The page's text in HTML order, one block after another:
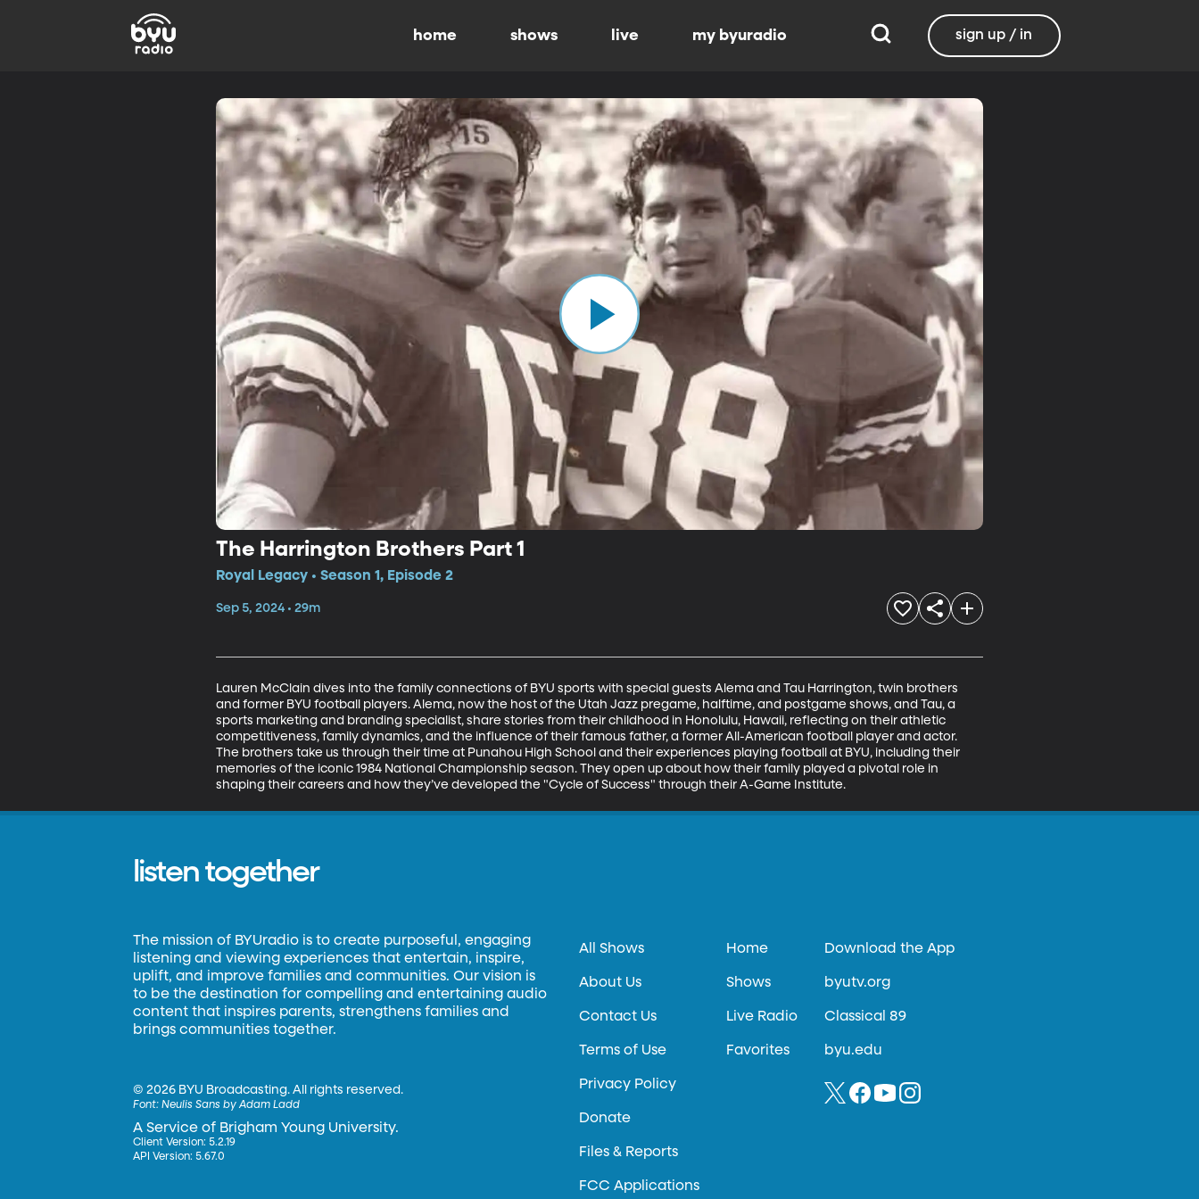
home shows live my byuradio sign up / in
The Harrington Brothers Part 1
Royal Legacy • Season 1, Episode 2
Sep 5, 2024 • 29m
Lauren McClain dives into the family connections of BYU sports with special guests Alema and Tau Harrington, twin brothers
and former BYU football players. Alema, now the host of the Utah Jazz pregame, halftime, and postgame shows, and Tau, a
sports marketing and branding specialist, share stories from their childhood in Honolulu, Hawaii, reflecting on their athletic
competitiveness, family dynamics, and the influence of their famous father, a former All-American football player and actor.
The brothers take us through their time at Punahou High School and their experiences playing football at BYU, including their
memories of the iconic 1984 National Championship season. They open up about how their family played a pivotal role in
shaping their careers and how they’ve developed the "Cycle of Success" through their A-Game Institute.
listen together
The mission of BYUradio is to create purposeful, engaging
listening and viewing experiences that entertain, inspire,
uplift, and improve families and communities. Our vision is
to be the destination for compelling and entertaining audio
content that inspires parents, strengthens families and
brings communities together.
©2026 BYU Broadcasting. All rights reserved.
Font:Neulis Sans by Adam Ladd
A Service of Brigham Young University.
Client Version: 5.2.19
API Version: 5.67.0
All Shows
About Us
Contact Us
Terms of Use
Privacy Policy
Donate
Files & Reports
FCC Applications
Home
Shows
Live Radio
Favorites
Download the App
byutv.org
Classical 89
byu.edu